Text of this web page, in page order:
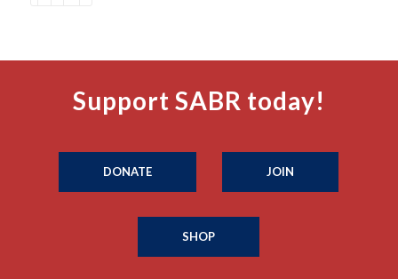
Support SABR today!
DONATE JOIN
SHOP